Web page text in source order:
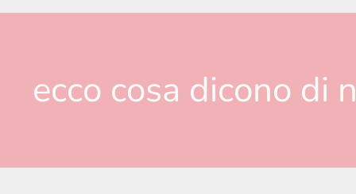
ecco cosa dicono di